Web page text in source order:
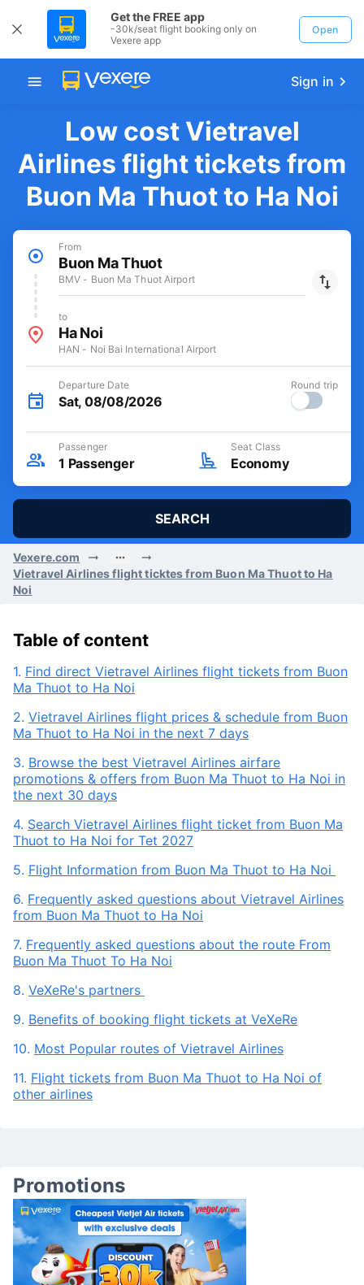
Get the FREE app
-30k/seat flight booking only on
Vexere app
Open
Sign in
Low cost Vietravel
Airlines flight tickets from
Buon Ma Thuot to Ha Noi
From
Buon Ma Thuot
BMV - Buon Ma Thuot Airport
to
Ha Noi
HAN - Noi Bai International Airport
Departure Date
Sat, 08/08/2026
Round trip
Passenger
1 Passenger
Seat Class
Economy
SEARCH
Vexere.com
Vietravel Airlines flight ticktes from Buon Ma Thuot to Ha
Noi
Table of content
1. Find direct Vietravel Airlines flight tickets from Buon
Ma Thuot to Ha Noi
2. Vietravel Airlines flight prices & schedule from Buon
Ma Thuot to Ha Noi in the next 7 days
3. Browse the best Vietravel Airlines airfare
promotions & offers from Buon Ma Thuot to Ha Noi in
the next 30 days
4. Search Vietravel Airlines flight ticket from Buon Ma
Thuot to Ha Noi for Tet 2027
5. Flight Information from Buon Ma Thuot to Ha Noi
6. Frequently asked questions about Vietravel Airlines
from Buon Ma Thuot to Ha Noi
7. Frequently asked questions about the route From
Buon Ma Thuot To Ha Noi
8. VeXeRe's partners
9. Benefits of booking flight tickets at VeXeRe
10. Most Popular routes of Vietravel Airlines
11. Flight tickets from Buon Ma Thuot to Ha Noi of
other airlines
Promotions